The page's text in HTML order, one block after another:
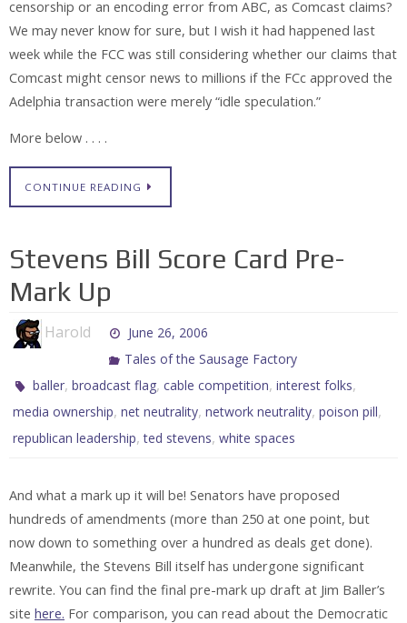
censorship or an encoding error from ABC, as Comcast claims?
We may never know for sure, but I wish it had happened last
week while the FCC was still considering whether our claims that
Comcast might censor news to millions if the FCc approved the
Adelphia transaction were merely “idle speculation.”
More below . . . .
CONTINUE READING
Stevens Bill Score Card Pre-
Mark Up
Harold
June 26, 2006
Tales of the Sausage Factory
baller,broadcast flag,cable competition,interest folks,
media ownership, net neutrality, network neutrality, poison pill,
republican leadership,ted stevens, white spaces
And what a mark up it will be! Senators have proposed
hundreds of amendments (more than 250 at one point, but
now down to something over a hundred as deals get done).
Meanwhile, the Stevens Bill itself has undergone significant
rewrite. You can find the final pre-mark up draft at Jim Baller’s
site here. For comparison, you can read about the Democratic